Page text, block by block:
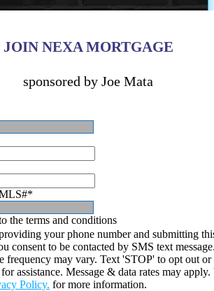
JOIN NEXA MORTGAGE
sponsored by Joe Mata
*
the terms and conditions
your phone number and submitting
consent to be contacted by SMS text
frequency may vary. Text 'STOP' to opt out or
assistance. Message & data rates may
Policy. for more information.